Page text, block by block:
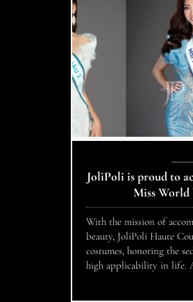
JoliPoli is proud to
Miss World
With the mission of
beauty, JoliPoli Haute
costumes, honoring the
high applicability in life.
JoliPoli has become a